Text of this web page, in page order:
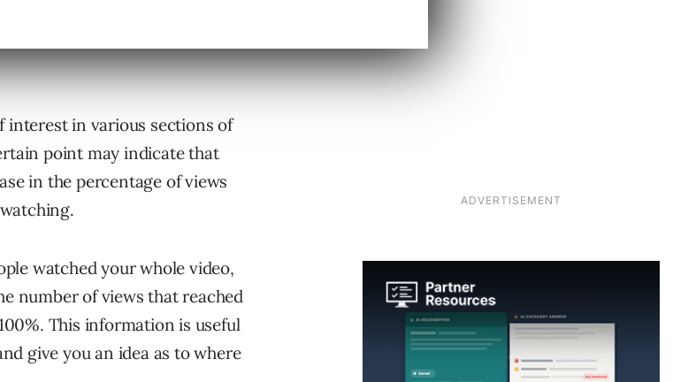
interest in various sections of
point may indicate that
in the percentage of views
watched your whole video,
number of views that reached
This information is useful
give you an idea as to where
ADVERTISEMENT